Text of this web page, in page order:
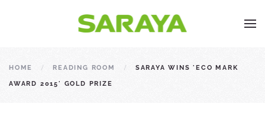
HOME READING ROOM SARAYA WINS 'ECO MARK
AWARD 2015' GOLD PRIZE